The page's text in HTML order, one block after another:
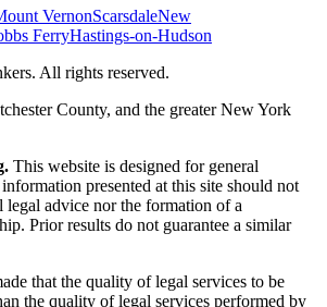
VernonScarsdaleNew
FerryHastings-on-Hudson
. All rights reserved.
County, and the greater New York
This website is designed for general
presented at this site should not
legal advice nor the formation of a
Prior results do not guarantee a similar
that the quality of legal services to be
the quality of legal services performed by